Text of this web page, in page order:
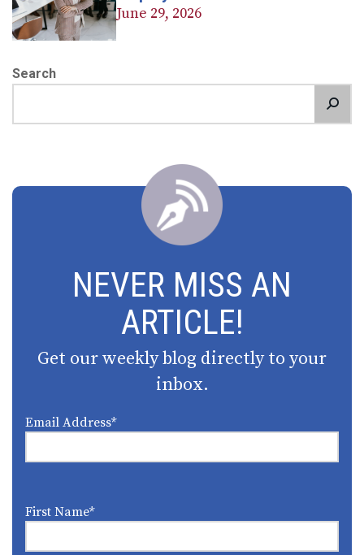
June 29, 2026
Search
NEVER MISS AN
ARTICLE!
Get our weekly blog directly to your
inbox.
Email Address*
First Name*